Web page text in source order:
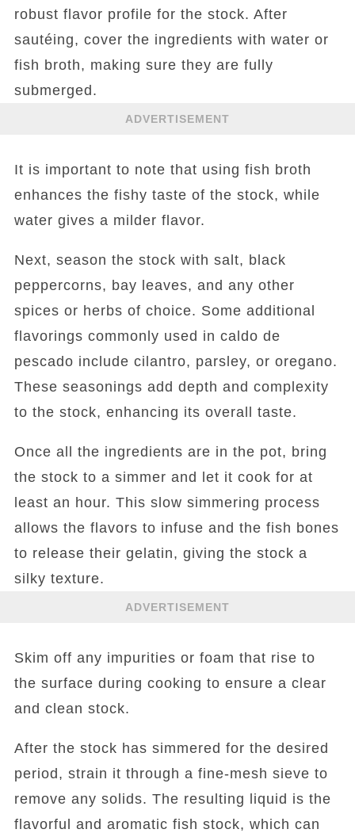
robust flavor profile for the stock. After
sautéing, cover the ingredients with water or
fish broth, making sure they are fully
submerged.
ADVERTISEMENT
It is important to note that using fish broth
enhances the fishy taste of the stock, while
water gives a milder flavor.
Next, season the stock with salt, black
peppercorns, bay leaves, and any other
spices or herbs of choice. Some additional
flavorings commonly used in caldo de
pescado include cilantro, parsley, or oregano.
These seasonings add depth and complexity
to the stock, enhancing its overall taste.
Once all the ingredients are in the pot, bring
the stock to a simmer and let it cook for at
least an hour. This slow simmering process
allows the flavors to infuse and the fish bones
to release their gelatin, giving the stock a
silky texture.
ADVERTISEMENT
Skim off any impurities or foam that rise to
the surface during cooking to ensure a clear
and clean stock.
After the stock has simmered for the desired
period, strain it through a fine-mesh sieve to
remove any solids. The resulting liquid is the
flavorful and aromatic fish stock, which can